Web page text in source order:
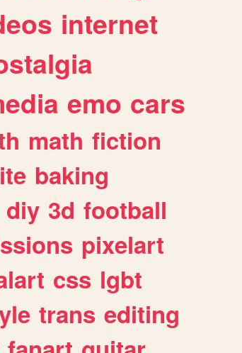
internet
emo cars
math fiction
baking
diy 3d football
pixelart
css lgbt
trans editing